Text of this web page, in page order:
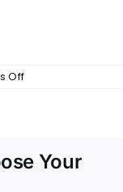
Offon
Your